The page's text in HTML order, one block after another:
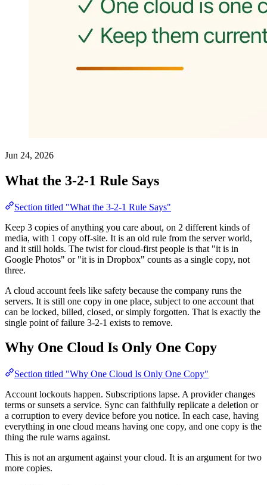
Jun 24, 2026
What the 3-2-1 Rule Says
Section titled "What the 3-2-1 Rule Says"
Keep 3 copies of anything you care about, on 2 different kinds of
media, with 1 copy off-site. It is an old rule from the server world,
and it still holds. The twist for cloud-first people is that "it is in
Google Photos" or "it is in Dropbox" counts as a single copy, not
three.
A cloud account feels like safety because the company runs the
servers. It is still one copy in one place, subject to one account that
can be locked, billed, closed, or simply forgotten. That is exactly the
single point of failure 3-2-1 exists to remove.
Why One Cloud Is Only One Copy
Section titled "Why One Cloud Is Only One Copy"
Account lockouts happen. Subscriptions lapse. A provider changes
terms or sunsets a service. Sync can faithfully replicate a deletion or
a corruption to every device before you notice. In each case, having
everything in one cloud means having one copy, and one copy is the
thing the rule warns against.
This is not an argument against your cloud. It is an argument for two
more copies.